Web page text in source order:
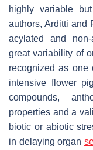
highly variable
authors, Arditti and
acylated and
great variability of
recognized as one
intensive flower
compounds,
properties and a
biotic or abiotic
in delaying organ